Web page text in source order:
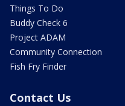
Things To Do
Buddy Check 6
Project ADAM
Community Connection
Fish Fry Finder
Contact Us